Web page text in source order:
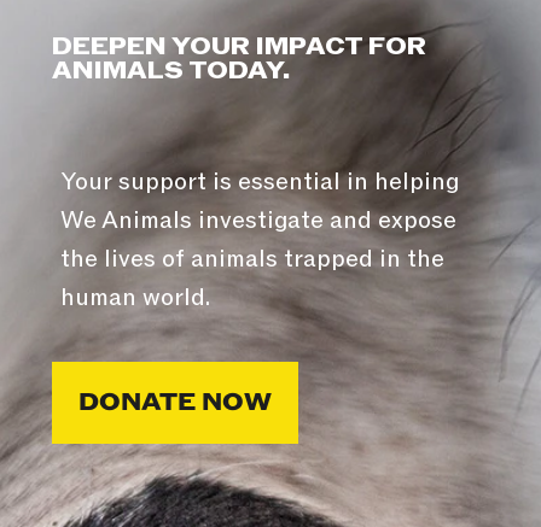
DEEPEN YOUR IMPACT FOR
ANIMALS TODAY.
Your support is essential in helping
We Animals investigate and expose
the lives of animals trapped in the
human world.
DONATE NOW